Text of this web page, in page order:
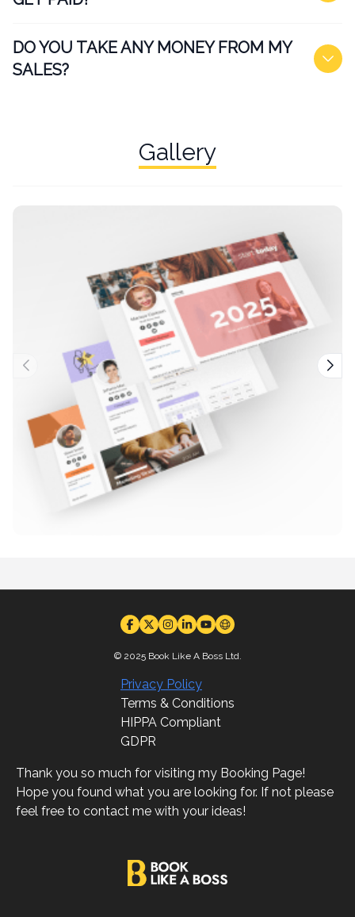
DO YOU TAKE ANY MONEY FROM MY
SALES?
Gallery
© 2025 Book Like A Boss Ltd.
Privacy Policy
Terms & Conditions
HIPPA Compliant
GDPR
Thank you so much for visiting my Booking Page!
Hope you found what you are looking for. If not please
feel free to contact me with your ideas!